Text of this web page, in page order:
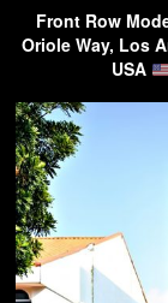
Front Row
Oriole Way, Los
USA